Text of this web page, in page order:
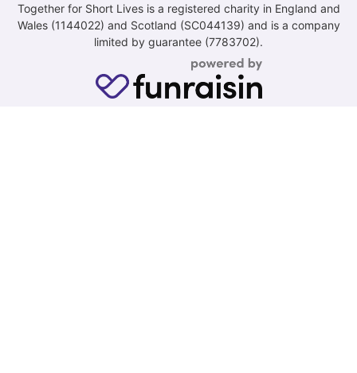
Together for Short Lives is a registered charity in England and
Wales (1144022) and Scotland (SC044139) and is a company
limited by guarantee (7783702).